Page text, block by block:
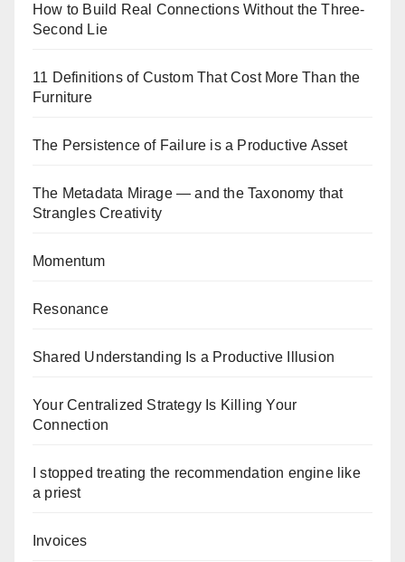
How to Build Real Connections Without the Three-
Second Lie
11 Definitions of Custom That Cost More Than the
Furniture
The Persistence of Failure is a Productive Asset
The Metadata Mirage — and the Taxonomy that
Strangles Creativity
Momentum
Resonance
Shared Understanding Is a Productive Illusion
Your Centralized Strategy Is Killing Your
Connection
I stopped treating the recommendation engine like
a priest
Invoices